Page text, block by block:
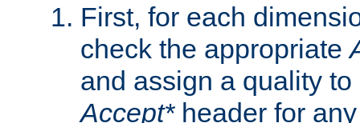
First, for each
check the appropriate
and assign a quality
Accept*header for